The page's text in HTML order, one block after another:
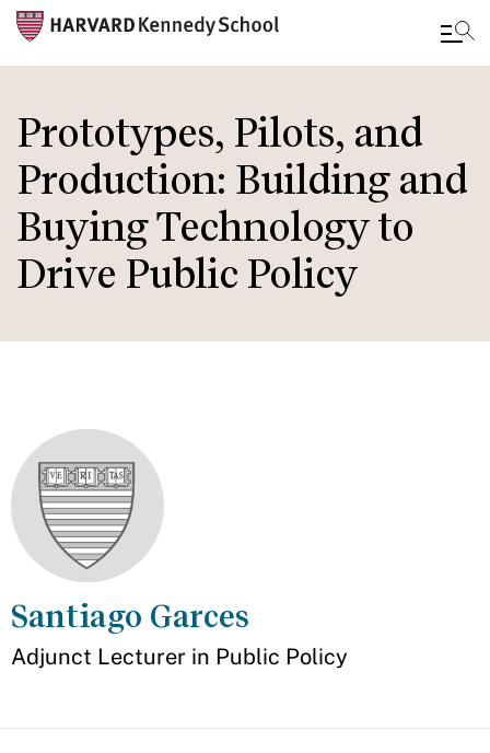
to
main
content
Prototypes, Pilots, and
Production: Building and
Buying Technology to
Drive Public Policy
Santiago Garces
Appointment
Adjunct Lecturer in Public Policy